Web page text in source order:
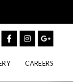
CAREERS